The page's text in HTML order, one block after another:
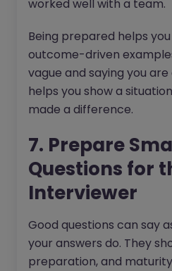
worked well with a team.
Being prepared helps
outcome-driven
vague and saying you
helps you show a
made a difference.
7. Prepare
Questions for
Interviewer
Good questions can say
your answers do. They
preparation, and